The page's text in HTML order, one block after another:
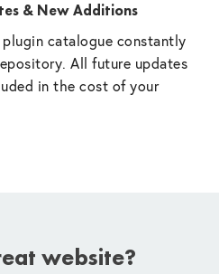
& New Additions
catalogue constantly
All future updates
in the cost of your
website?